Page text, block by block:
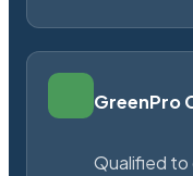
GreenPro
Qualified to